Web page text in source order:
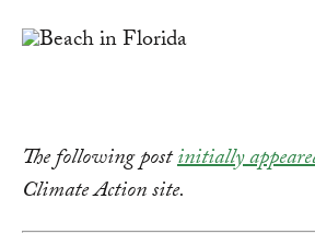
The following postinitially
Climate Action site.